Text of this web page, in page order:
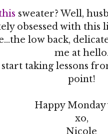
sweater? Well,
obsessed with this
low back,
me at
taking lessons
point!
Happy Monday
xo,
Nicole